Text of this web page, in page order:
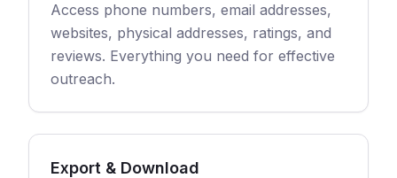
Access phone numbers, email addresses,
websites, physical addresses, ratings, and
reviews. Everything you need for effective
outreach.
Export & Download